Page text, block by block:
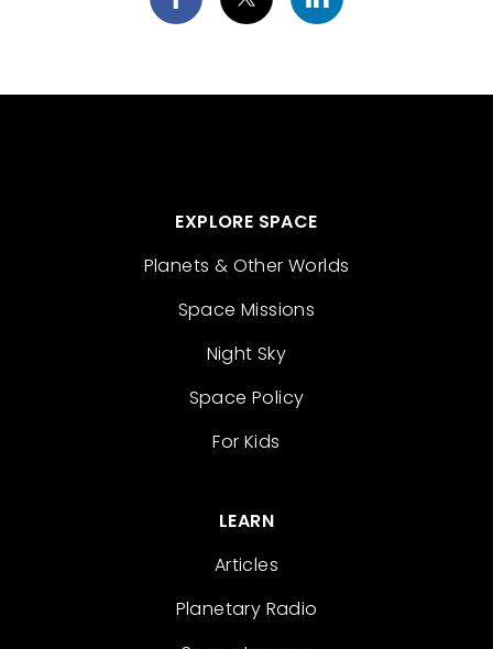
EXPLORE SPACE
Planets & Other Worlds
Space Missions
Night Sky
Space Policy
For Kids
LEARN
Articles
Planetary Radio